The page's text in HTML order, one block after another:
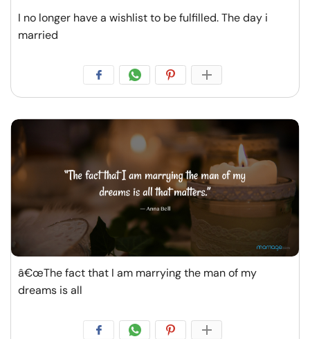
I no longer have a wishlist to be fulfilled. The day i
married
â€œThe fact that I am marrying the man of my
dreams is all